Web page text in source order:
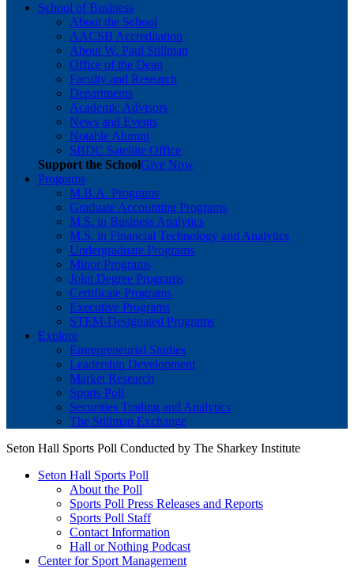
School of Business
About the School
AACSB Accreditation
About W. Paul Stillman
Office of the Dean
Faculty and Research
Departments
Academic Advisors
News and Events
Notable Alumni
SBDC Satellite Office
Support the SchoolGive Now
Programs
M.B.A. Programs
Graduate Accounting Programs
M.S. in Business Analytics
M.S. in Financial Technology and Analytics
Undergraduate Programs
Minor Programs
Joint Degree Programs
Certificate Programs
Executive Programs
STEM-Designated Programs
Explore
Entrepreneurial Studies
Leadership Development
Market Research
Sports Poll
Securities Trading and Analytics
The Stillman Exchange
Seton Hall Sports Poll Conducted by The Sharkey Institute
Seton Hall Sports Poll
About the Poll
Sports Poll Press Releases and Reports
Sports Poll Staff
Contact Information
Hall or Nothing Podcast
Center for Sport Management